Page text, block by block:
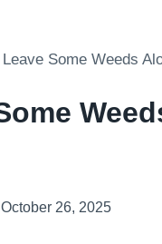
Leave Some Weeds
October 26, 2025